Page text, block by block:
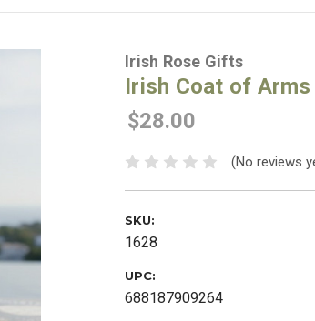
Irish Rose Gifts
Irish Coat of
$28.00
(No reviews
SKU:
1628
UPC:
688187909264